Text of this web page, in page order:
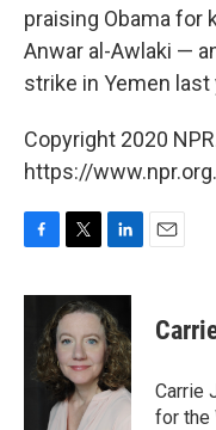
praising Obama
Anwar al-Awlaki —
strike in Yemen last
Copyright 2020
https://www.npr.org.
c
o
i
t
t
e
r
n
k
e
d
I
n
Carrie
for the